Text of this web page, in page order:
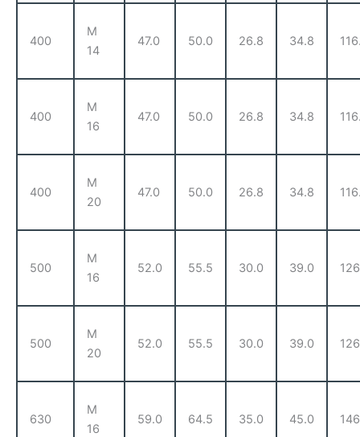
400
M
14
47.0 50.0 26.8 34.8
400
M
16
47.0 50.0 26.8 34.8
400
M
20
47.0 50.0 26.8 34.8
500
M
16
52.0 55.5 30.0 39.0
500
M
20
52.0 55.5 30.0 39.0
630
M
16
59.0 64.5 35.0 45.0